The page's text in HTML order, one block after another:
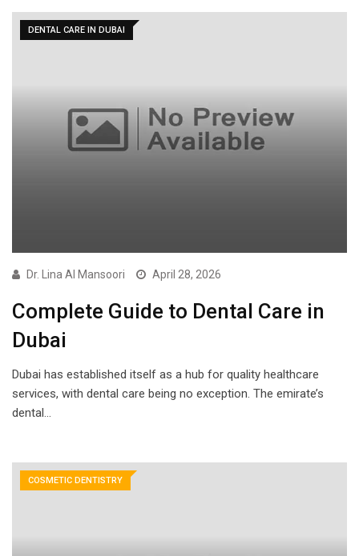
DENTAL CARE IN DUBAI
Dr. Lina Al Mansoori April 28, 2026
Complete Guide to Dental Care in
Dubai
Dubai has established itself as a hub for quality healthcare
services, with dental care being no exception. The emirate’s
dental…
COSMETIC DENTISTRY